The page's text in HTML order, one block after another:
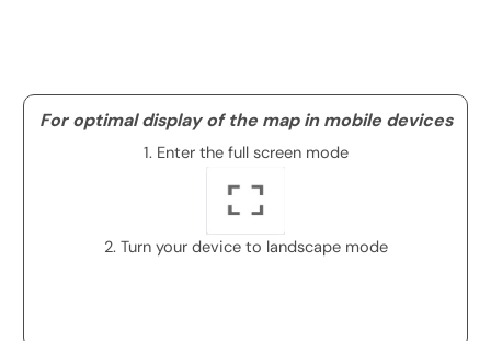
For optimal display of the map in mobile devices
1. Enter the full screen mode
2. Turn your device to landscape mode